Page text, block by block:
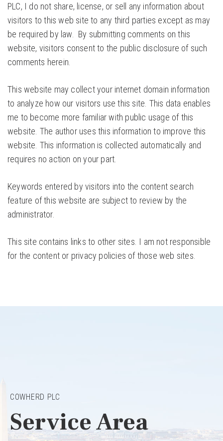
PLC, I do not share, license, or sell any information about
visitors to this web site to any third parties except as may
be required by law. By submitting comments on this
website, visitors consent to the public disclosure of such
comments herein.
This website may collect your internet domain information
to analyze how our visitors use this site. This data enables
me to become more familiar with public usage of this
website. The author uses this information to improve this
website. This information is collected automatically and
requires no action on your part.
Keywords entered by visitors into the content search
feature of this website are subject to review by the
administrator.
This site contains links to other sites. I am not responsible
for the content or privacy policies of those web sites.
COWHERD PLC
Service Area